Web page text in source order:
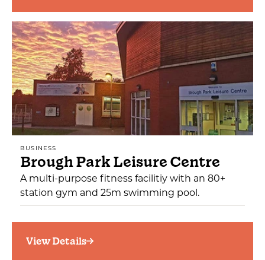
BUSINESS
Brough Park Leisure Centre
A multi-purpose fitness facilitiy with an 80+
station gym and 25m swimming pool.
View Details